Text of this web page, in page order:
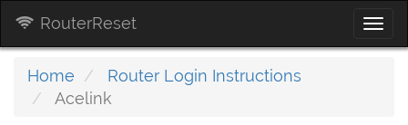
RouterReset
Home
Router Login Instructions
Acelink